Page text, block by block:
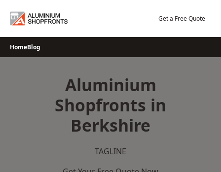
Get a Free Quote
HomeBlog
Aluminium
Shopfronts in
Berkshire
TAGLINE